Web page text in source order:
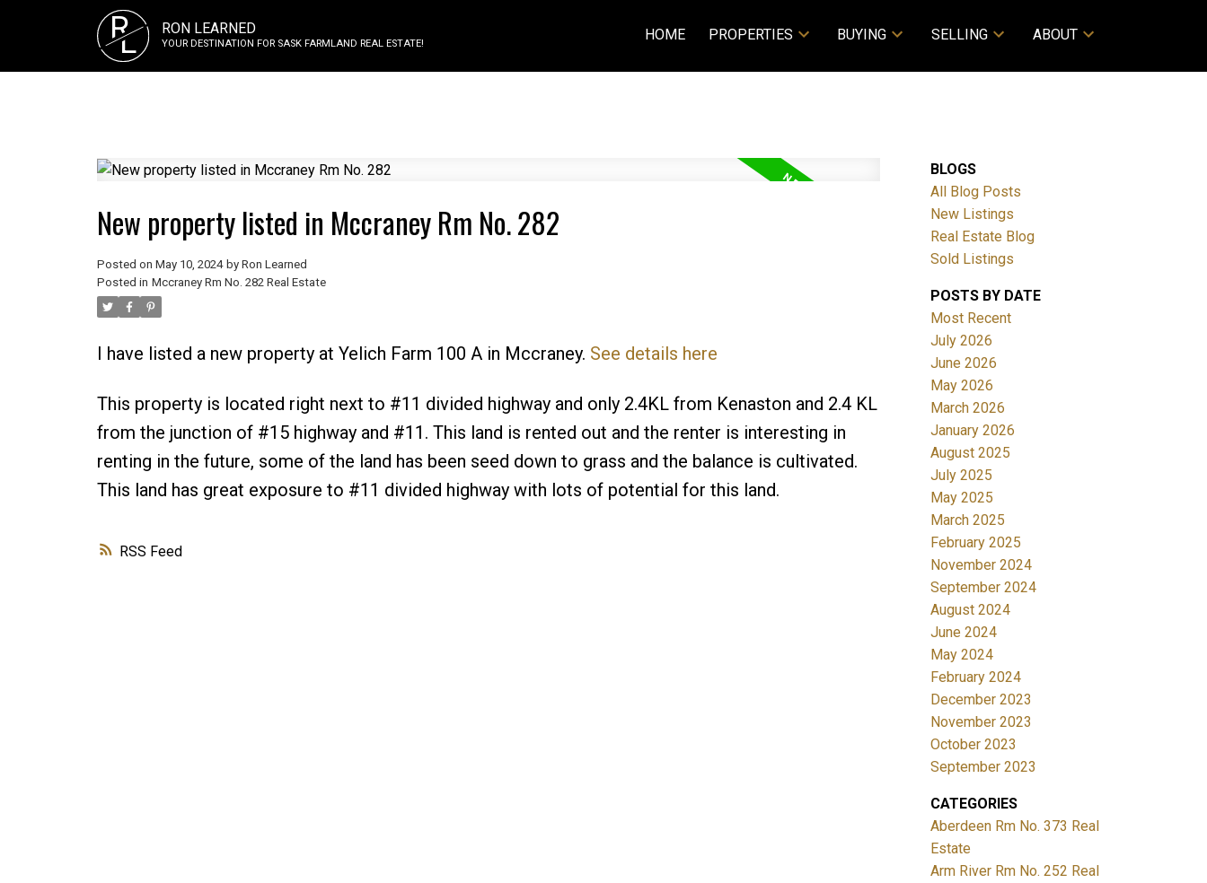
RL RON LEARNED
YOUR DESTINATION FOR SASK FARMLAND REAL ESTATE! HOME PROPERTIES BUYING SELLING ABOUT
RSS
New property listed in Mccraney Rm No. 282
Posted on May 10, 2024 by Ron Learned
Posted in Mccraney Rm No. 282 Real Estate
I have listed a new property at Yelich Farm 100 A in Mccraney. See details here
This property is located right next to #11 divided highway and only 2.4KL from Kenaston and 2.4 KL
from the junction of #15 highway and #11. This land is rented out and the renter is interesting in
renting in the future, some of the land has been seed down to grass and the balance is cultivated.
This land has great exposure to #11 divided highway with lots of potential for this land.
BLOGS
All Blog Posts
New Listings
Real Estate Blog
Sold Listings
POSTS BY DATE
Most Recent
July 2026
June 2026
May 2026
March 2026
January 2026
August 2025
July 2025
May 2025
March 2025
February 2025
November 2024
September 2024
August 2024
June 2024
May 2024
February 2024
December 2023
November 2023
October 2023
September 2023
CATEGORIES
Aberdeen Rm No. 373 Real
Estate
Arm River Rm No. 252 Real